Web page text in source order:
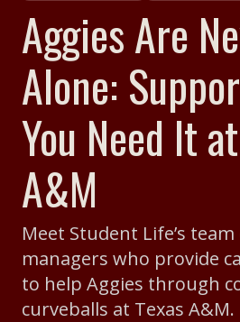
Aggies Are
Alone:
You Need It
A&M
Meet Student Life’s team
managers who provide
to help Aggies through
curveballs at Texas A&M.